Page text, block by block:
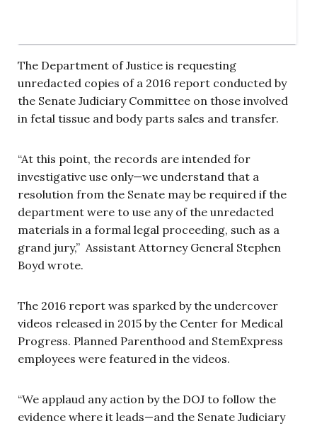
The Department of Justice is requesting
unredacted copies of a 2016 report conducted by
the Senate Judiciary Committee on those involved
in fetal tissue and body parts sales and transfer.
“At this point, the records are intended for
investigative use only—we understand that a
resolution from the Senate may be required if the
department were to use any of the unredacted
materials in a formal legal proceeding, such as a
grand jury,” Assistant Attorney General Stephen
Boyd wrote.
The 2016 report was sparked by the undercover
videos released in 2015 by the Center for Medical
Progress. Planned Parenthood and StemExpress
employees were featured in the videos.
“We applaud any action by the DOJ to follow the
evidence where it leads—and the Senate Judiciary